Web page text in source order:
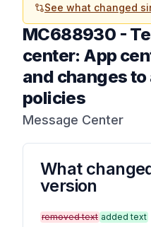
See what changed
MC688930 -
center: App
and changes
policies
Message Center
What
version
removed text added text